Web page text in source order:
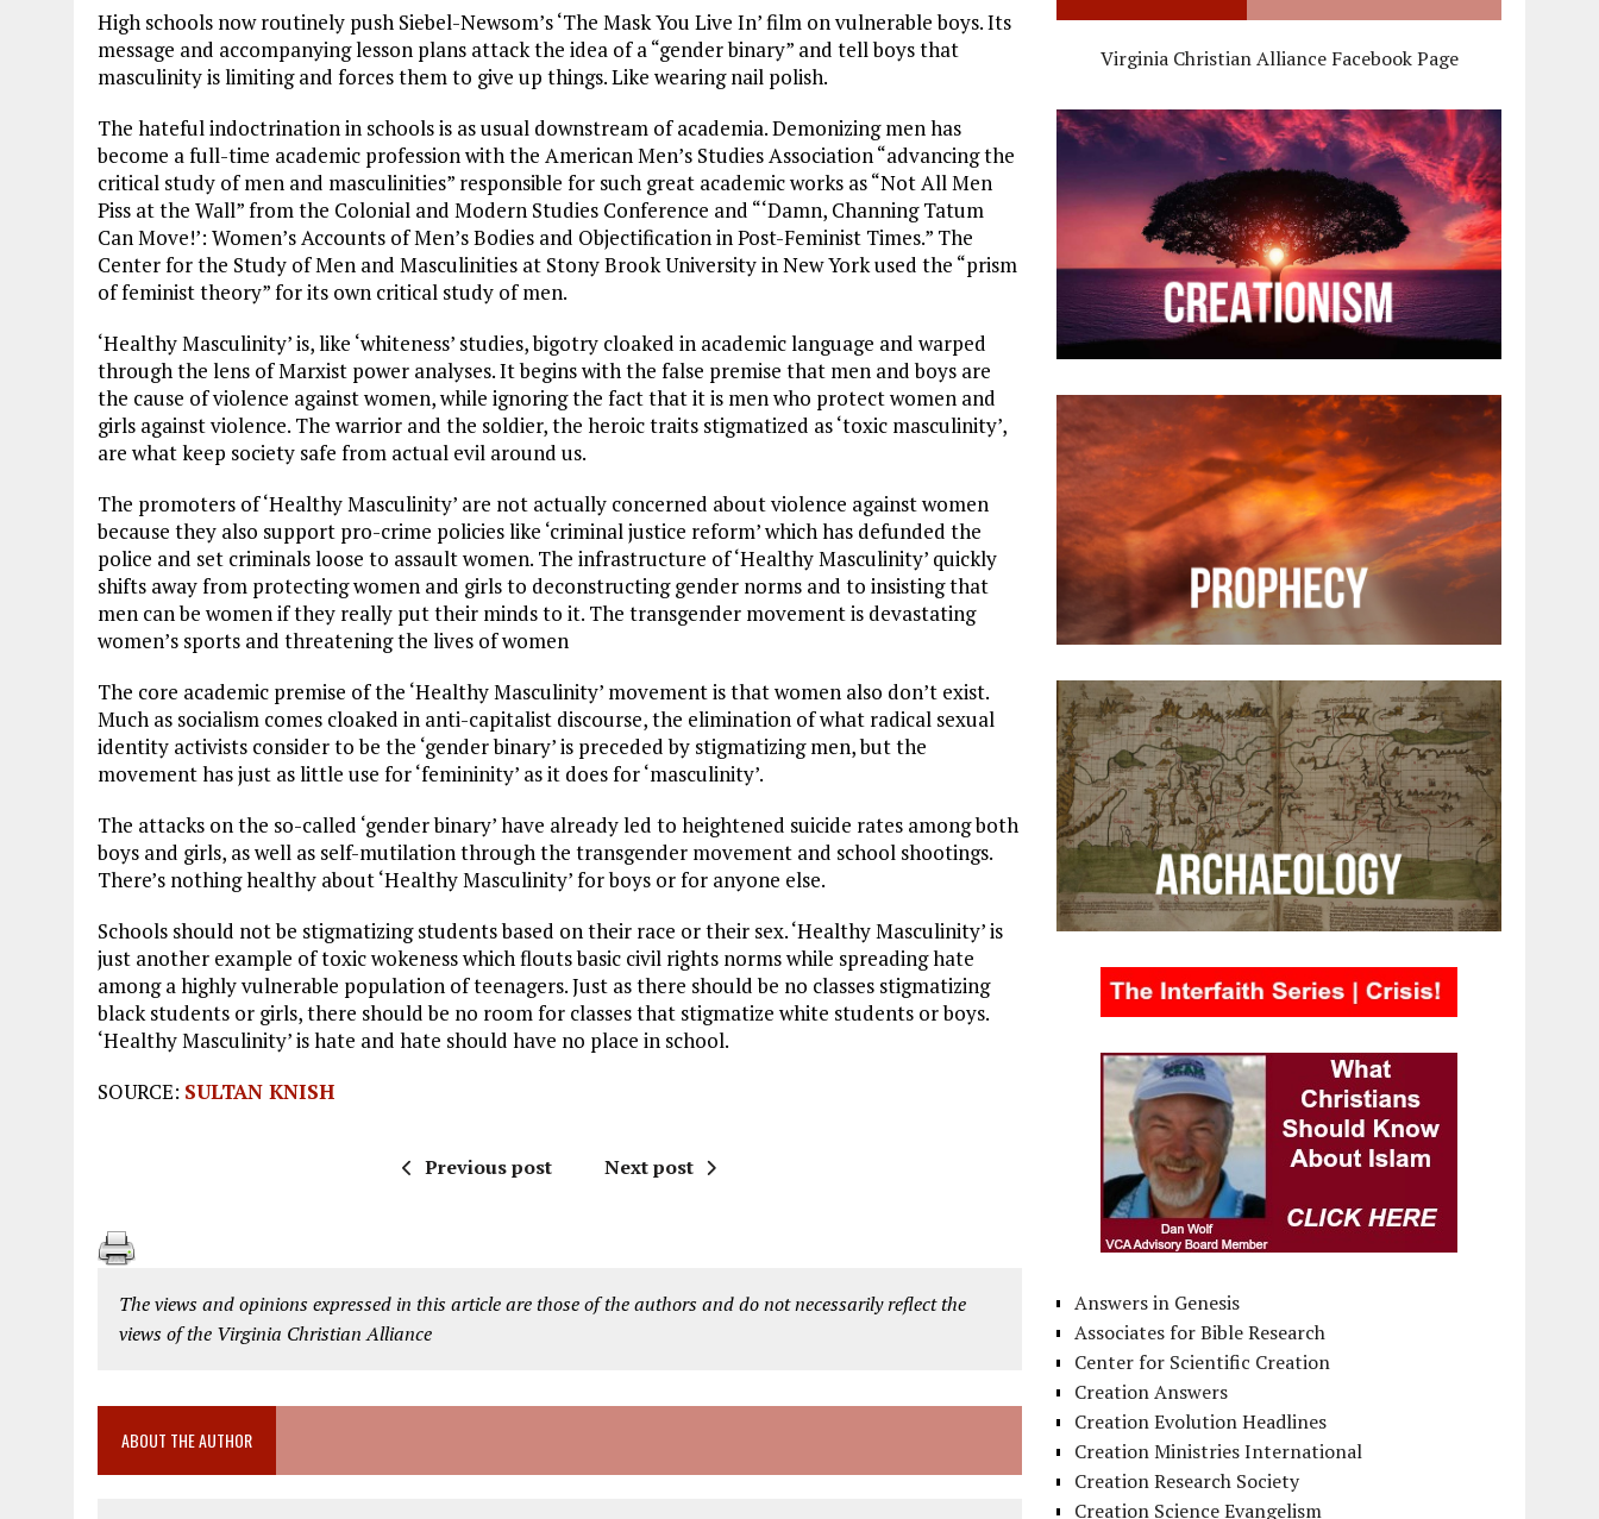
High schools now routinely push Siebel-Newsom’s ‘The Mask You Live In’ film on vulnerable boys. Its
message and accompanying lesson plans attack the idea of a “gender binary” and tell boys that
masculinity is limiting and forces them to give up things. Like wearing nail polish.
The hateful indoctrination in schools is as usual downstream of academia. Demonizing men has
become a full-time academic profession with the American Men’s Studies Association “advancing the
critical study of men and masculinities” responsible for such great academic works as “Not All Men
Piss at the Wall” from the Colonial and Modern Studies Conference and “‘Damn, Channing Tatum
Can Move!’: Women’s Accounts of Men’s Bodies and Objectification in Post-Feminist Times.” The
Center for the Study of Men and Masculinities at Stony Brook University in New York used the “prism
of feminist theory” for its own critical study of men.
‘Healthy Masculinity’ is, like ‘whiteness’ studies, bigotry cloaked in academic language and warped
through the lens of Marxist power analyses. It begins with the false premise that men and boys are
the cause of violence against women, while ignoring the fact that it is men who protect women and
girls against violence. The warrior and the soldier, the heroic traits stigmatized as ‘toxic masculinity’,
are what keep society safe from actual evil around us.
The promoters of ‘Healthy Masculinity’ are not actually concerned about violence against women
because they also support pro-crime policies like ‘criminal justice reform’ which has defunded the
police and set criminals loose to assault women. The infrastructure of ‘Healthy Masculinity’ quickly
shifts away from protecting women and girls to deconstructing gender norms and to insisting that
men can be women if they really put their minds to it. The transgender movement is devastating
women’s sports and threatening the lives of women
The core academic premise of the ‘Healthy Masculinity’ movement is that women also don’t exist.
Much as socialism comes cloaked in anti-capitalist discourse, the elimination of what radical sexual
identity activists consider to be the ‘gender binary’ is preceded by stigmatizing men, but the
movement has just as little use for ‘femininity’ as it does for ‘masculinity’.
The attacks on the so-called ‘gender binary’ have already led to heightened suicide rates among both
boys and girls, as well as self-mutilation through the transgender movement and school shootings.
There’s nothing healthy about ‘Healthy Masculinity’ for boys or for anyone else.
Schools should not be stigmatizing students based on their race or their sex. ‘Healthy Masculinity’ is
just another example of toxic wokeness which flouts basic civil rights norms while spreading hate
among a highly vulnerable population of teenagers. Just as there should be no classes stigmatizing
black students or girls, there should be no room for classes that stigmatize white students or boys.
‘Healthy Masculinity’ is hate and hate should have no place in school.
SOURCE: SULTAN KNISH
Previous post Next post
The views and opinions expressed in this article are those of the authors and do not necessarily reflect the
views of the Virginia Christian Alliance
ABOUT THE AUTHOR
Virginia Christian Alliance Facebook Page
Answers in Genesis
Associates for Bible Research
Center for Scientific Creation
Creation Answers
Creation Evolution Headlines
Creation Ministries International
Creation Research Society
Creation Science Evangelism